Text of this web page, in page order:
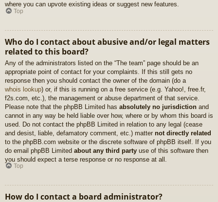
where you can upvote existing ideas or suggest new features.
Top
Who do I contact about abusive and/or legal matters
related to this board?
Any of the administrators listed on the “The team” page should be an
appropriate point of contact for your complaints. If this still gets no
response then you should contact the owner of the domain (do a
whois lookup) or, if this is running on a free service (e.g. Yahoo!, free.fr,
f2s.com, etc.), the management or abuse department of that service.
Please note that the phpBB Limited has absolutely no jurisdiction and
cannot in any way be held liable over how, where or by whom this board is
used. Do not contact the phpBB Limited in relation to any legal (cease
and desist, liable, defamatory comment, etc.) matter not directly related
to the phpBB.com website or the discrete software of phpBB itself. If you
do email phpBB Limited about any third party use of this software then
you should expect a terse response or no response at all.
Top
How do I contact a board administrator?